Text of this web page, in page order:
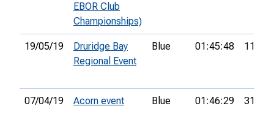
EBOR Club
Championships)
19/05/19
Druridge Bay
Regional Event
Blue 01:45:48 11th
07/04/19 Acorn event Blue 01:46:29 31st